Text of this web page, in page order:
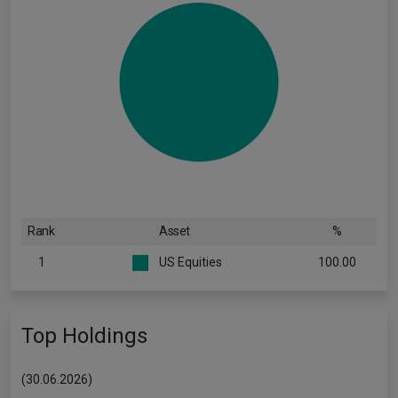
Rank Asset %
1 US Equities 100.00
Top Holdings
(30.06.2026)